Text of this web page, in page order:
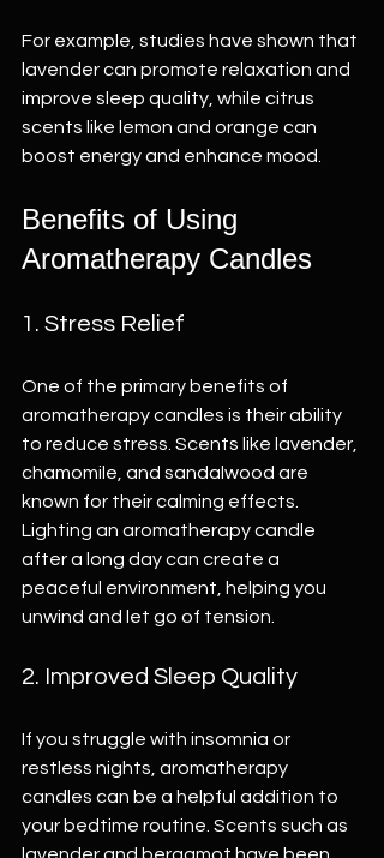
For example, studies have shown that
lavender can promote relaxation and
improve sleep quality, while citrus
scents like lemon and orange can
boost energy and enhance mood.
Benefits of Using
Aromatherapy Candles
1. Stress Relief
One of the primary benefits of
aromatherapy candles is their ability
to reduce stress. Scents like lavender,
chamomile, and sandalwood are
known for their calming effects.
Lighting an aromatherapy candle
after a long day can create a
peaceful environment, helping you
unwind and let go of tension.
2. Improved Sleep Quality
If you struggle with insomnia or
restless nights, aromatherapy
candles can be a helpful addition to
your bedtime routine. Scents such as